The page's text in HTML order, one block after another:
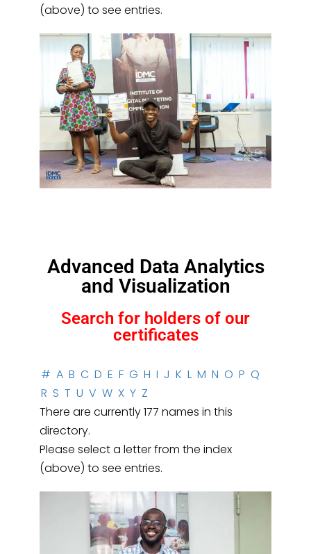
(above) to see entries.
Advanced Data Analytics
and Visualization
Search for holders of our
certificates
# A B C D E F G H I J K L M N O P Q
R S T U V W X Y Z
There are currently 177 names in this
directory.
Please select a letter from the index
(above) to see entries.